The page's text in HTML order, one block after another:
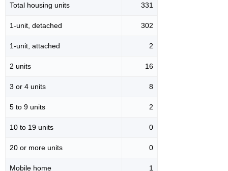
Total housing units 331
1-unit, detached 302
1-unit, attached 2
2 units 16
3 or 4 units 8
5 to 9 units 2
10 to 19 units 0
20 or more units 0
Mobile home 1